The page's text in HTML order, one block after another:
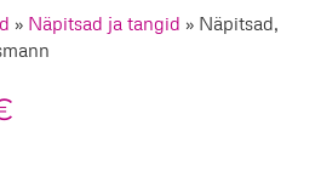
» Näpitsad ja tangid » Näpitsad,